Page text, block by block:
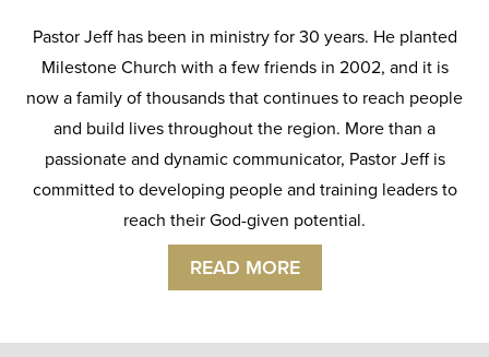
Pastor Jeff has been in ministry for 30 years. He planted
Milestone Church with a few friends in 2002, and it is
now a family of thousands that continues to reach people
and build lives throughout the region. More than a
passionate and dynamic communicator, Pastor Jeff is
committed to developing people and training leaders to
reach their God-given potential.
READ MORE